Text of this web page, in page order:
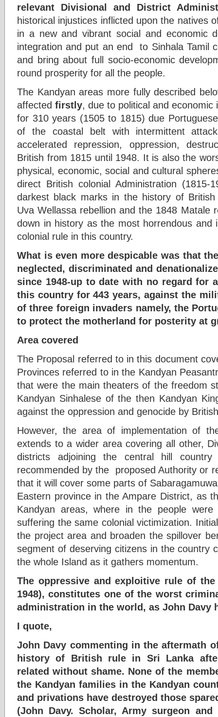
relevant Divisional and District
historical injustices inflicted upon the natives
in a new and vibrant social and economic
integration and put an end to Sinhala Tamil
and bring about full socio-economic
round prosperity for all the people.
The Kandyan areas more fully described
affected firstly , due to political and
for 310 years (1505 to 1815) due
of the coastal belt with intermittent
accelerated repression, oppression,
British from 1815 until 1948. It is also the
physical, economic, social and cultural
direct British colonial Administration
darkest black marks in the history of
Uva Wellassa rebellion and the 1848 Matale
down in history as the most horrendous and
colonial rule in this country.
What is even more despicable was that
neglected, discriminated and
since 1948-up to date with no regard for
this country for 443 years, against the
of three foreign invaders namely, the
to protect the motherland for posterity at
Area covered
The Proposal referred to in this document
Provinces referred to in the Kandyan
that were the main theaters of the freedom
Kandyan Sinhalese of the then Kandyan
against the oppression and genocide by
However, the area of implementation of
extends to a wider area covering all other,
districts adjoining the central hill
recommended by the proposed Authority or
that it will cover some parts of
Eastern province in the Ampare District, as
Kandyan areas, where in the people
suffering the same colonial victimization.
the project area and broaden the spillover
segment of deserving citizens in the country
the whole Island as it gathers momentum.
The oppressive and exploitive rule of
1948), constitutes one of the worst
administration in the world, as John Davy
I quote,
John Davy commenting in the aftermath
history of British rule in Sri Lanka
related without shame. None of the
the Kandyan families in the Kandyan
and privations have destroyed those
(John Davy. Scholar, Army surgeon